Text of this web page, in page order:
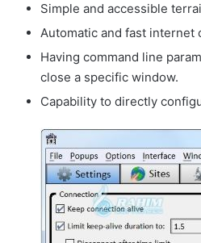
Simple and accessible
Automatic and fast internet
Having command line
close a specific window.
Capability to directly